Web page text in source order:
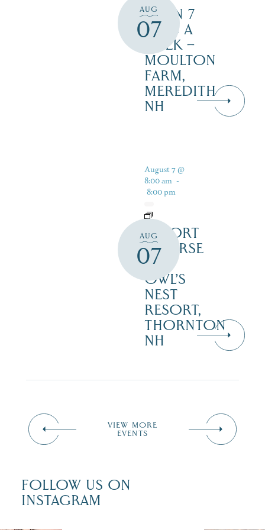
AUG
07
OPEN 7
DAYS A
WEEK –
MOULTON
FARM,
MEREDITH
NH
AUG
07
August 7 @
8:00 am -
8:00 pm
RESORT
COURSE
–
OWL’S
NEST
RESORT,
THORNTON
NH
VIEW MORE
EVENTS
FOLLOW US ON
INSTAGRAM